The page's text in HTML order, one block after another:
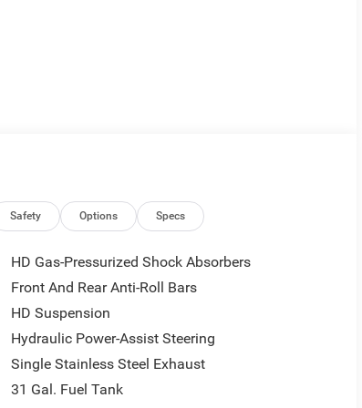
Automatic transmission and 4WD capability,
3.73 Axle Ratio provides practical gearing for
with ABS and electronic stability control ensure
you connected while on the job. SiriusXM
Safety Options Specs
HD Gas-Pressurized Shock Absorbers
Front And Rear Anti-Roll Bars
HD Suspension
Hydraulic Power-Assist Steering
Single Stainless Steel Exhaust
31 Gal. Fuel Tank